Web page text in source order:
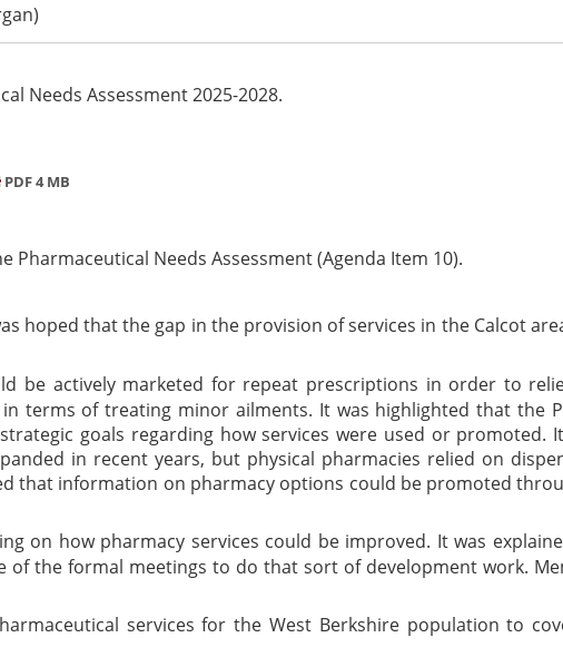
Needs Assessment 2025-2028.
PDF 4 MB
Needs Assessment (Agenda Item 10).
hoped that the gap in the provision of services in the Calcot
be actively marketed for repeat prescriptions in order to
terms of treating minor ailments. It was highlighted that the
goals regarding how services were used or promoted.
in recent years, but physical pharmacies relied on
that information on pharmacy options could be promoted
on how pharmacy services could be improved. It was
of the formal meetings to do that sort of development work.
services for the West Berkshire population to